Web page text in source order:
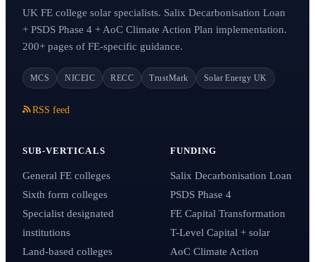
UK FE college solar specialists. Salix Decarbonisation Loan
+ PSDS Phase 4 + AoC Climate Action Plan implementation.
200+ pages of FE-specific guidance.
MCS NICEIC RECC TrustMark Solar Energy UK
RSS feed
SUB-VERTICALS
General FE colleges
Sixth form colleges
Specialist designated
institutions
Land-based colleges
FUNDING
Salix Decarbonisation Loan
PSDS Phase 4
FE Capital Transformation
T-Level Capital + solar
AoC Climate Action